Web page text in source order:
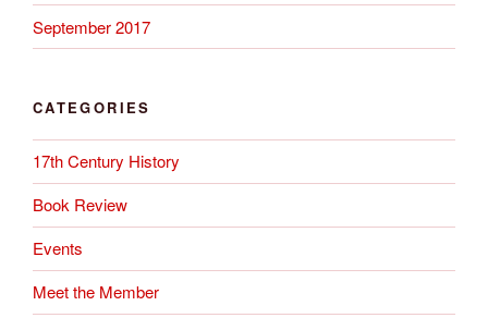
September 2017
CATEGORIES
17th Century History
Book Review
Events
Meet the Member